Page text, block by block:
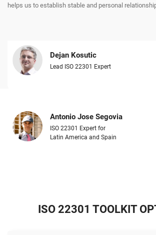
helps us to establish stable and personal
Dejan Kosutic
Lead ISO 22301 Expert
Antonio Jose Segovia
ISO 22301 Expert for
Latin America and Spain
ISO 22301 TOOLKIT